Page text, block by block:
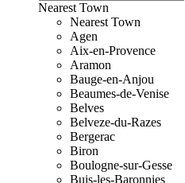
Nearest Town
Nearest Town
Agen
Aix-en-Provence
Aramon
Bauge-en-Anjou
Beaumes-de-Venise
Belves
Belveze-du-Razes
Bergerac
Biron
Boulogne-sur-Gesse
Buis-les-Baronnies